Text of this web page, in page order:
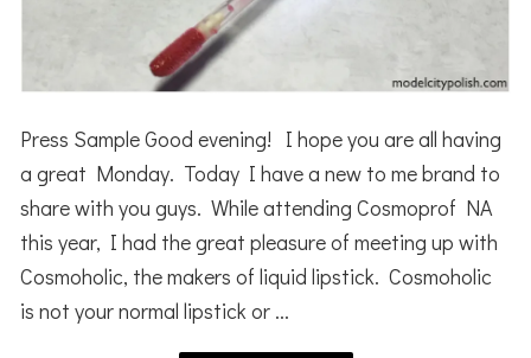
Press Sample Good evening! I hope you are all having
a great Monday. Today I have a new to me brand to
share with you guys. While attending Cosmoprof NA
this year, I had the great pleasure of meeting up with
Cosmoholic, the makers of liquid lipstick. Cosmoholic
is not your normal lipstick or ...